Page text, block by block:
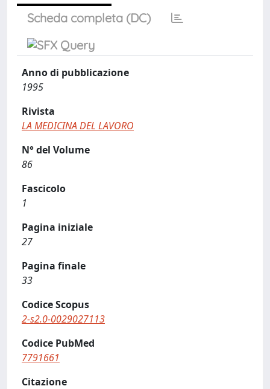
Scheda completa (DC)
Anno di pubblicazione
1995
Rivista
LA MEDICINA DEL LAVORO
N° del Volume
86
Fascicolo
1
Pagina iniziale
27
Pagina finale
33
Codice Scopus
2-s2.0-0029027113
Codice PubMed
7791661
Citazione